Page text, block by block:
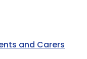
and Carers